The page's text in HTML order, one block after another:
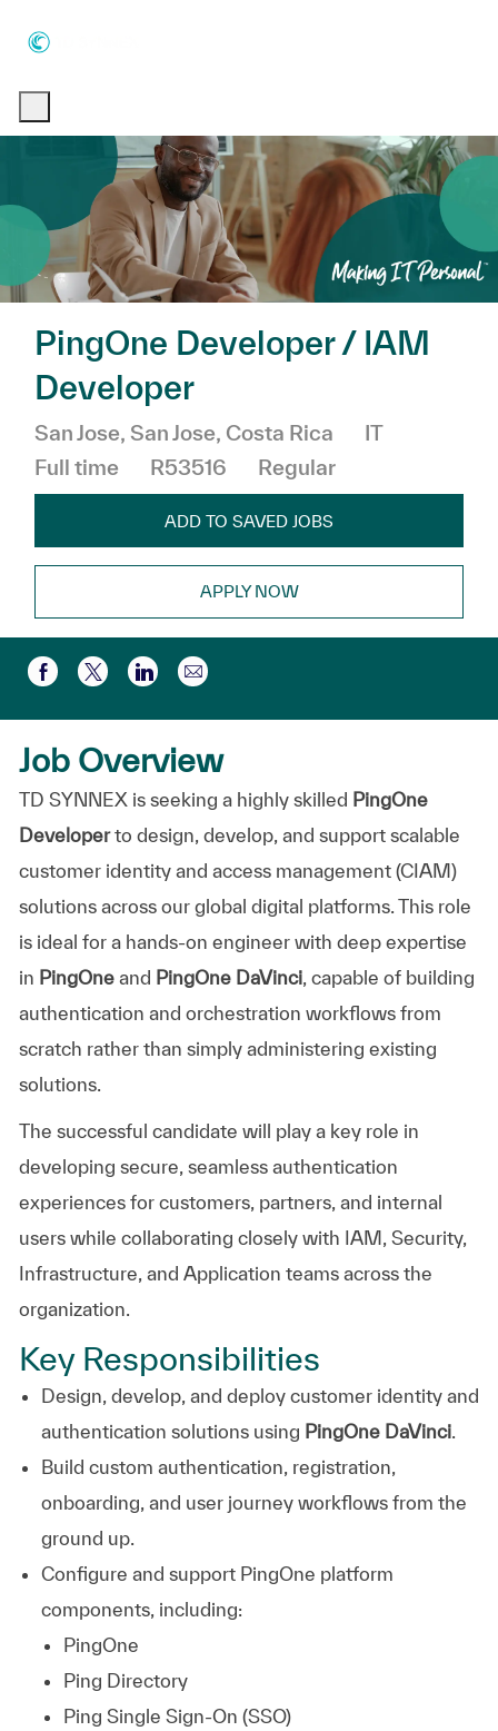
PingOne Developer / IAM
Developer
Location
San Jose, San Jose, Costa Rica Category
IT
Full time
R53516 Regular
ADD TO SAVED JOBS
APPLY NOW
Share via Facebook
Share via twitter
Share via LinkedIn
Share via email
Job Overview
TD SYNNEX is seeking a highly skilled PingOne
Developerto design, develop, and support scalable
customer identity and access management (CIAM)
solutions across our global digital platforms. This role
is ideal for a hands-on engineer with deep expertise
in PingOneand PingOne DaVinci, capable of building
authentication and orchestration workflows from
scratch rather than simply administering existing
solutions.
The successful candidate will play a key role in
developing secure, seamless authentication
experiences for customers, partners, and internal
users while collaborating closely with IAM, Security,
Infrastructure, and Application teams across the
organization.
Key Responsibilities
Design, develop, and deploy customer identity and
authentication solutions using PingOne DaVinci.
Build custom authentication, registration,
onboarding, and user journey workflows from the
ground up.
Configure and support PingOne platform
components, including:
PingOne
Ping Directory
Ping Single Sign-On (SSO)